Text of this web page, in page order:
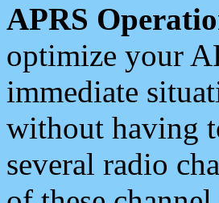
APRS
optimize your
immediate
without having
several radio